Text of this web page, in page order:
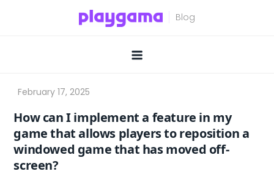
How can I implement a feature in my
game that allows players to reposition a
windowed game that has moved off-
screen?